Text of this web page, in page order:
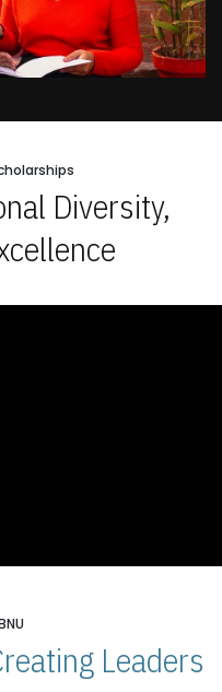
Diversity,
Leaders